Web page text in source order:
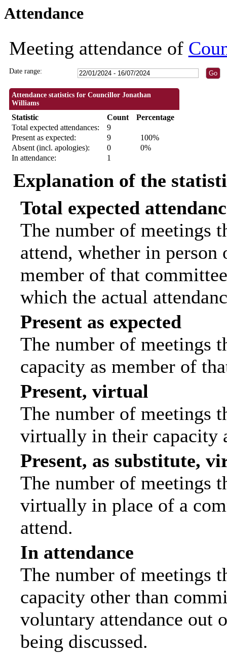
Attendance
Meeting attendance of
Date range:
Attendance statistics for Councillor Jonathan
Williams
Statistic Count
Percentage
Total expected attendances:
9
Present as expected:
9
100%
Absent (incl. apologies):
0
0%
In attendance:
1
Explanation of the
Total expected
The number of meetings
attend, whether in
member of that
which the actual
Present as expected
The number of meetings
capacity as member of
Present, virtual
The number of meetings
virtually in their capacity
Present, as substitute,
The number of meetings
virtually in place of a
attend.
In attendance
The number of meetings
capacity other than
voluntary attendance out
being discussed.